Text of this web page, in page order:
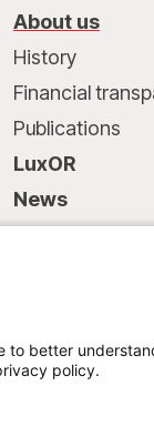
About us
History
Financial
Publications
LuxOR
News
to better
policy.